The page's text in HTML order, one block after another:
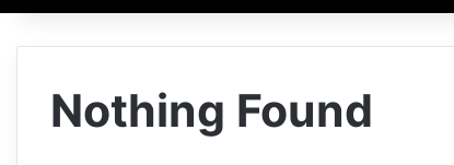
Nothing Found